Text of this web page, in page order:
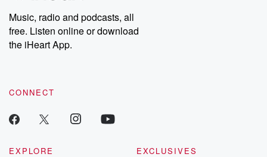
Music, radio and podcasts, all
free. Listen online or download
the iHeart App.
CONNECT
EXPLORE
EXCLUSIVES